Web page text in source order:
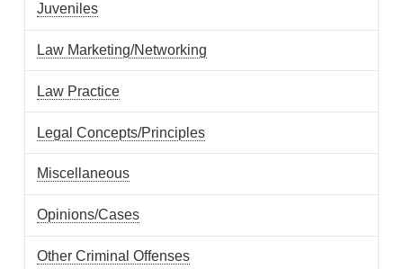
Juveniles
Law Marketing/Networking
Law Practice
Legal Concepts/Principles
Miscellaneous
Opinions/Cases
Other Criminal Offenses